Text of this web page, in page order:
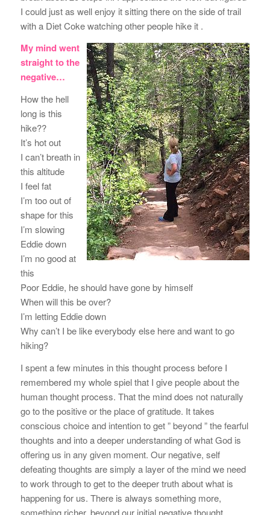
I could just as well enjoy it sitting there on the side of trail
with a Diet Coke watching other people hike it .
My mind went
straight to the
negative…
How the hell
long is this
hike??
It’s hot out
I can’t breath in
this altitude
I feel fat
I’m too out of
shape for this
I’m slowing
Eddie down
I’m no good at
this
Poor Eddie, he should have gone by himself
When will this be over?
I’m letting Eddie down
Why can’t I be like everybody else here and want to go
hiking?
I spent a few minutes in this thought process before I
remembered my whole spiel that I give people about the
human thought process. That the mind does not naturally
go to the positive or the place of gratitude. It takes
conscious choice and intention to get ” beyond ” the fearful
thoughts and into a deeper understanding of what God is
offering us in any given moment. Our negative, self
defeating thoughts are simply a layer of the mind we need
to work through to get to the deeper truth about what is
happening for us. There is always something more,
something richer, beyond our initial negative thought